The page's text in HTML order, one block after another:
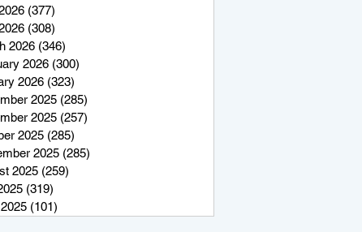
(377)
(308)
2026 (346)
2026 (300)
2026 (323)
2025 (285)
2025 (257)
2025 (285)
2025 (285)
2025 (259)
(319)
(101)